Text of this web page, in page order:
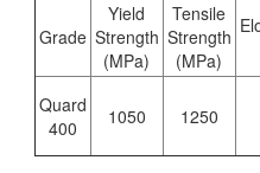
Grade
Yield
Strength
(MPa)
Tensile
Strength
(MPa)
Quard
400
1050 1250